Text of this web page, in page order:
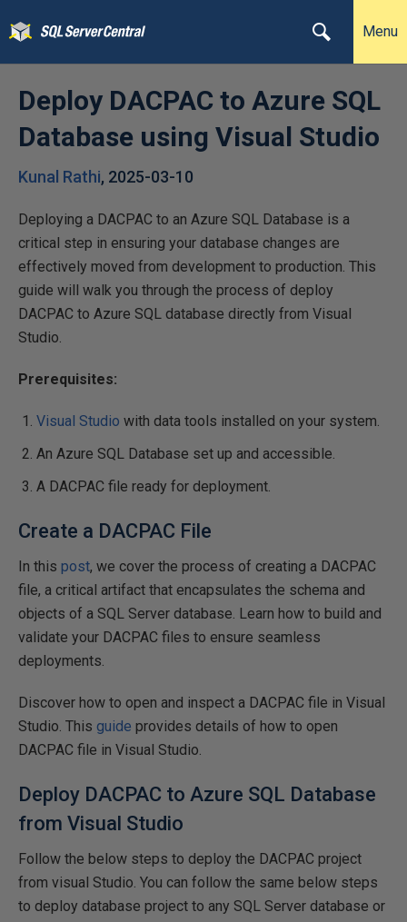
Menu
Deploy DACPAC to Azure SQL
Database using Visual Studio
Kunal Rathi, 2025-03-10
Deploying a DACPAC to an Azure SQL Database is a
critical step in ensuring your database changes are
effectively moved from development to production. This
guide will walk you through the process of deploy
DACPAC to Azure SQL database directly from Visual
Studio.
Prerequisites:
Visual Studio with data tools installed on your system.
An Azure SQL Database set up and accessible.
A DACPAC file ready for deployment.
Create a DACPAC File
In this post, we cover the process of creating a DACPAC
file, a critical artifact that encapsulates the schema and
objects of a SQL Server database. Learn how to build and
validate your DACPAC files to ensure seamless
deployments.
Discover how to open and inspect a DACPAC file in Visual
Studio. This guide provides details of how to open
DACPAC file in Visual Studio.
Deploy DACPAC to Azure SQL Database
from Visual Studio
Follow the below steps to deploy the DACPAC project
from visual Studio. You can follow the same below steps
to deploy database project to any SQL Server database or